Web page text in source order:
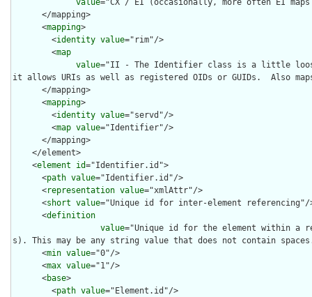
value="CX / EI (occasionally, more often EI
      <
mapping>
        <
identity value="rim"/>
        <
map
value="II - The Identifier class is a little
it allows URIs as well as registered OIDs or GUIDs.  Also
      <
mapping>
        <
identity value="servd"/>
        <
map value="Identifier"/>
    <
element id="Identifier.id">
      <
path value="Identifier.id"/>
      <
representation value="xmlAttr"/>
      <
short value="Unique id for inter-element referencing"/
      <
definition
value="Unique id for the element within a
s). This may be any string value that does not contain
      <
min value="0"/>
      <
max value="1"/>
      <
base>
        <
path value="Element.id"/>